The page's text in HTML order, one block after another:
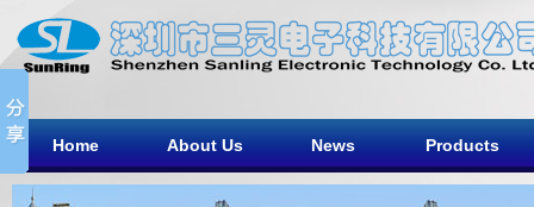
Home About Us News Products